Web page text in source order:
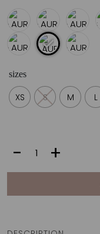
sizes
XS S M L
TOP
- +